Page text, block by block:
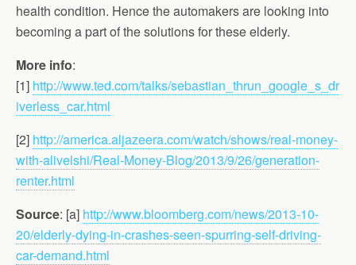
health condition. Hence the automakers are looking into
becoming a part of the solutions for these elderly.
More info:
[1] http://www.ted.com/talks/sebastian_thrun_google_s_dr
iverless_car.html
[2] http://america.aljazeera.com/watch/shows/real-money-
with-alivelshi/Real-Money-Blog/2013/9/26/generation-
renter.html
Source: [a] http://www.bloomberg.com/news/2013-10-
20/elderly-dying-in-crashes-seen-spurring-self-driving-
car-demand.html